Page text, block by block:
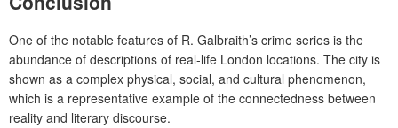
One of the notable features of R. Galbraith’s crime series is the
abundance of descriptions of real-life London locations. The city is
shown as a complex physical, social, and cultural phenomenon,
which is a representative example of the connectedness between
reality and literary discourse.